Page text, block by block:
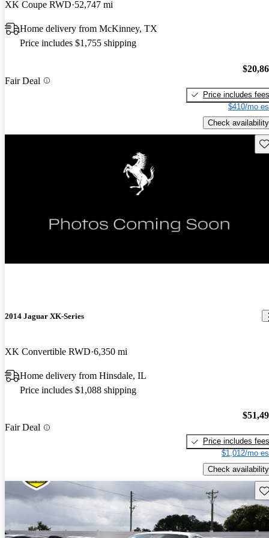
XK Coupe RWD 52,747 mi
Home delivery from McKinney, TX
Price includes $1,755 shipping
Fair Deal
Price includes fees
$410/mo
Check availability
2014 Jaguar XK-Series
XK Convertible RWD 6,350 mi
Home delivery from Hinsdale, IL
Price includes $1,088 shipping
Fair Deal
Price includes fees
$1,012/mo
Check availability